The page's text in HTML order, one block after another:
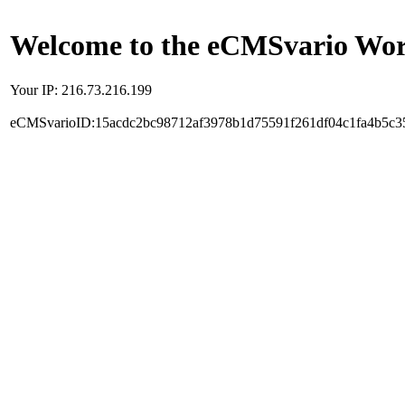
Welcome to the eCMSvario
Your IP: 216.73.216.199